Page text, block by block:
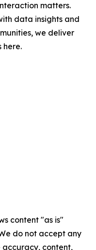
matters.
data insights and
we deliver
here.
content "as is"
do not accept any
accuracy, content,